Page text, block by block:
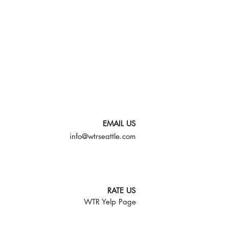
EMAIL US
info@wtrseattle.com
RATE US
WTR Yelp Page